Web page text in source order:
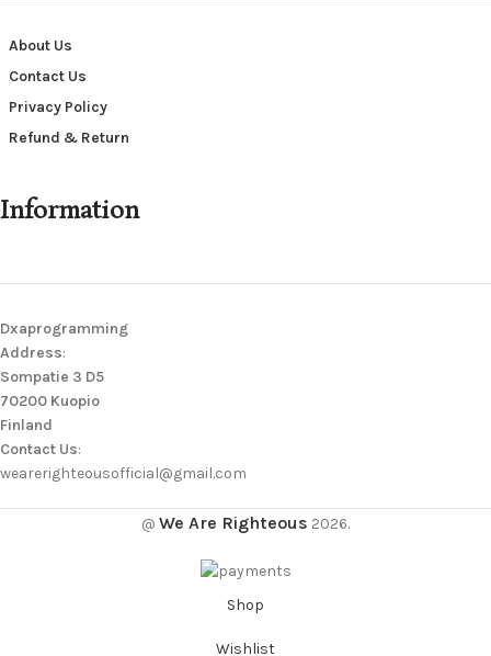
About Us
Contact Us
Privacy Policy
Refund & Return
Information
Dxaprogramming
Address:
Sompatie 3 D5
70200 Kuopio
Finland
Contact Us:
wearerighteousofficial@gmail.com
@ We Are Righteous 2026.
Shop
Wishlist